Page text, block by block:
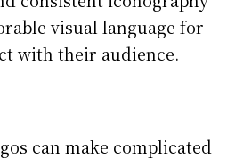
visual language for
with their audience.
can make complicated